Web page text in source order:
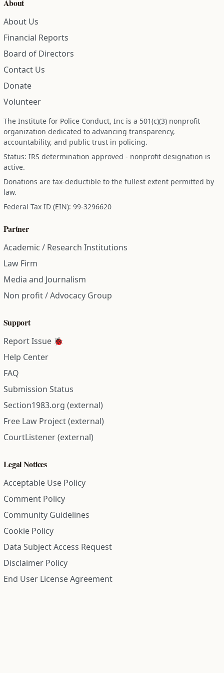
About
About Us
Financial Reports
Board of Directors
Contact Us
Donate
Volunteer
The Institute for Police Conduct, Inc is a 501(c)(3) nonprofit
organization dedicated to advancing transparency,
accountability, and public trust in policing.
Status: IRS determination approved - nonprofit designation is
active.
Donations are tax-deductible to the fullest extent permitted by
law.
Federal Tax ID (EIN): 99-3296620
Partner
Academic / Research Institutions
Law Firm
Media and Journalism
Non profit / Advocacy Group
Support
Report Issue 🐞
Help Center
FAQ
Submission Status
Section1983.org (external)
Free Law Project (external)
CourtListener (external)
Legal Notices
Acceptable Use Policy
Comment Policy
Community Guidelines
Cookie Policy
Data Subject Access Request
Disclaimer Policy
End User License Agreement